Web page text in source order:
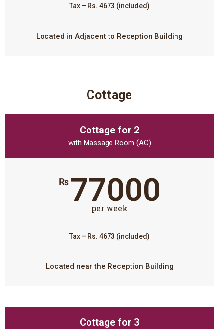
Tax – Rs. 4673 (included)
Located in Adjacent to Reception Building
Cottage
Cottage for 2
with Massage Room (AC)
₨ 77000
per week
Tax – Rs. 4673 (included)
Located near the Reception Building
Cottage for 3